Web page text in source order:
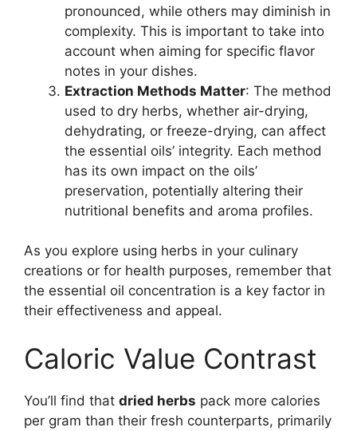
pronounced, while others may diminish in
complexity. This is important to take into
account when aiming for specific flavor
notes in your dishes.
Extraction Methods Matter: The method
used to dry herbs, whether air-drying,
dehydrating, or freeze-drying, can affect
the essential oils’ integrity. Each method
has its own impact on the oils’
preservation, potentially altering their
nutritional benefits and aroma profiles.
As you explore using herbs in your culinary
creations or for health purposes, remember that
the essential oil concentration is a key factor in
their effectiveness and appeal.
Caloric Value Contrast
You’ll find that dried herbs pack more calories
per gram than their fresh counterparts, primarily